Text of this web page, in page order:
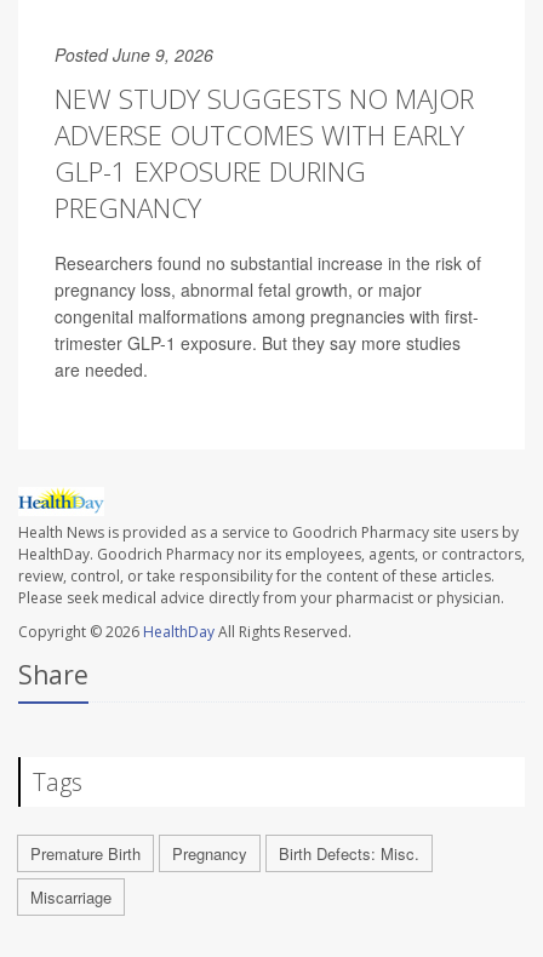
Posted June 9, 2026
NEW STUDY SUGGESTS NO MAJOR
ADVERSE OUTCOMES WITH EARLY
GLP-1 EXPOSURE DURING
PREGNANCY
Researchers found no substantial increase in the risk of
pregnancy loss, abnormal fetal growth, or major
congenital malformations among pregnancies with first-
trimester GLP-1 exposure. But they say more studies
are needed.
Health News is provided as a service to Goodrich Pharmacy site users by
HealthDay. Goodrich Pharmacy nor its employees, agents, or contractors,
review, control, or take responsibility for the content of these articles.
Please seek medical advice directly from your pharmacist or physician.
Copyright © 2026 HealthDayAll Rights Reserved.
Share
Tags
Premature Birth Pregnancy
Birth Defects: Misc.
Miscarriage